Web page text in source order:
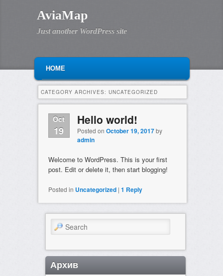
AviaMap
Just another WordPress site
SKIP TO PRIMARY CONTENT
SKIP TO SECONDARY CONTENT
HOME
CATEGORY ARCHIVES: UNCATEGORIZED
Oct
19
Hello world!
Posted on October 19, 2017by
admin
Welcome to WordPress. This is your first
post. Edit or delete it, then start blogging!
Posted in Uncategorized | 1 Reply
Search
Архив